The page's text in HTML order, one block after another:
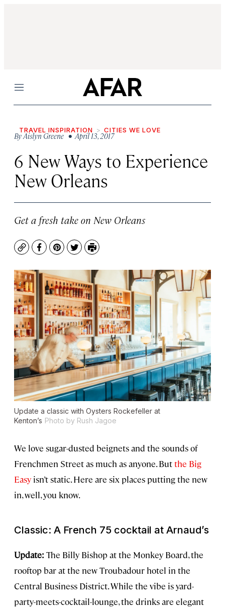
Menu
TRAVEL INSPIRATION CITIES WE LOVE
ByAislyn Greene• April 13, 2017
6 New Ways to Experience
New Orleans
Get a fresh take on New Orleans
CopyFacebook
Pinterest
TwitterPrint
Update a classic with Oysters Rockefeller at
Kenton’s Photo by Rush Jagoe
We love sugar-dusted beignets and the sounds of
Frenchmen Street as much as anyone. Butthe Big
Easy isn’t static. Here are six places putting the new
in, well, you know.
Classic: A French 75 cocktail at Arnaud’s
Update: The Billy Bishop at the Monkey Board, the
rooftop bar at the new Troubadour hotel in the
Central Business District. While the vibe is yard-
party-meets-cocktail-lounge, the drinks are elegant